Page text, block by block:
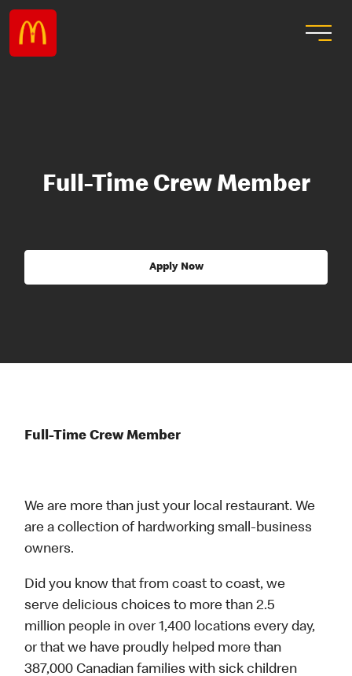
Full-Time Crew Member
Apply Now
Full-Time Crew Member
We are more than just your local restaurant. We
are a collection of hardworking small-business
owners.
Did you know that from coast to coast, we
serve delicious choices to more than 2.5
million people in over 1,400 locations every day,
or that we have proudly helped more than
387,000 Canadian families with sick children